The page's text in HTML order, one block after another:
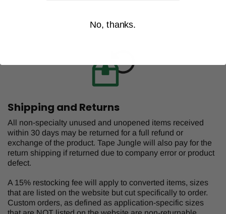
Shipping and Returns
All non-specialty unused and unopened items received
within 30 days may be returned for a full refund or
exchange of the product. Tape Jungle will also pay for the
return shipping if returned due to company error or product
defect.
A 15% restocking fee will apply to converted items, sizes
that are listed on the website but cut specifically to order.
Custom orders, as defined as application-specific sizes
No, thanks.